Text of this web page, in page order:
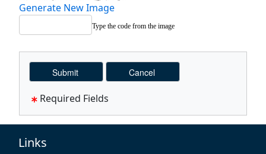
Generate New Image
Type the code from the image
Required Fields
Links